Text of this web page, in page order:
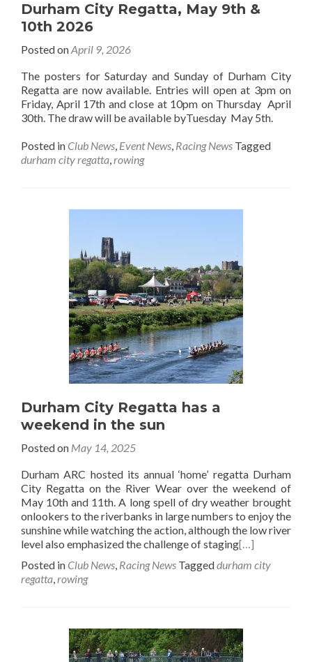
Durham City Regatta, May 9th &
10th 2026
Posted onApril 9, 2026
The posters for Saturday and Sunday of Durham City
Regatta are now available. Entries will open at 3pm on
Friday, April 17th and close at 10pm on Thursday April
30th. The draw will be available byTuesday May 5th.
Posted in Club News, Event News, Racing News Tagged
durham city regatta,rowing
Durham City Regatta has a
weekend in the sun
Posted on May 14, 2025
Durham ARC hosted its annual ‘home’ regatta Durham
City Regatta on the River Wear over the weekend of
May 10th and 11th. A long spell of dry weather brought
onlookers to the riverbanks in large numbers to enjoy the
sunshine while watching the action, although the low river
level also emphasized the challenge of staging[…]
Posted in Club News, Racing News Taggeddurham city
regatta,rowing